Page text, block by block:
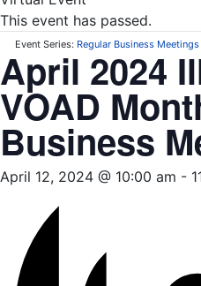
This event has passed.
Event Series: Regular Business Meetings
April 2024
VOAD
Business
April 12, 2024 @ 10:00 am -